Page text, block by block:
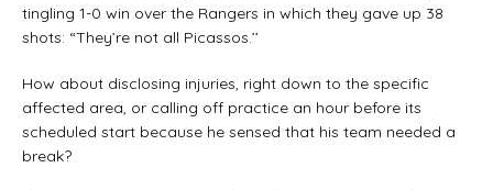
tingling 1-0 win over the Rangers in which they gave up 38
shots: “They’re not all Picassos.’’
How about disclosing injuries, right down to the specific
affected area, or calling off practice an hour before its
scheduled start because he sensed that his team needed a
break?